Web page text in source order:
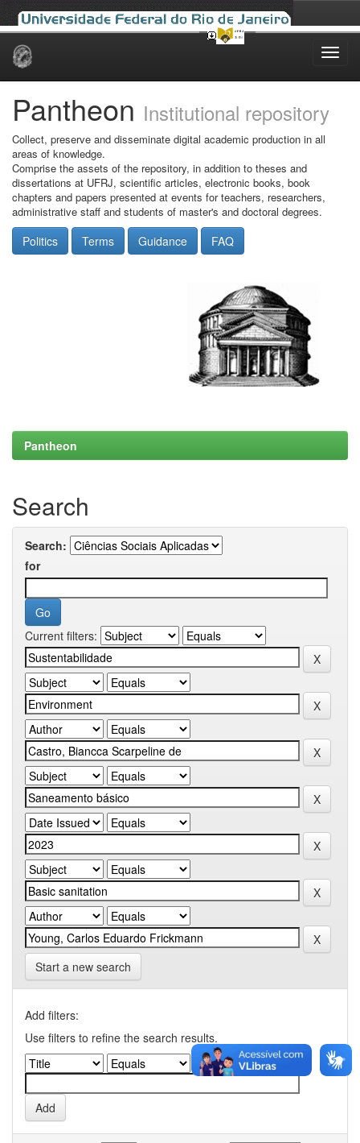
Skip
Pantheon Institutional repository
Collect, preserve and disseminate digital academic production in all
areas of knowledge.
Comprise the assets of the repository, in addition to theses and
dissertations at UFRJ, scientific articles, electronic books, book
chapters and papers presented at events for teachers, researchers,
administrative staff and students of master's and doctoral degrees.
Politics Terms Guidance FAQ
Pantheon
Search
Search:
for
Current filters:
Start a new search
Add filters:
Use filters to refine the search results.